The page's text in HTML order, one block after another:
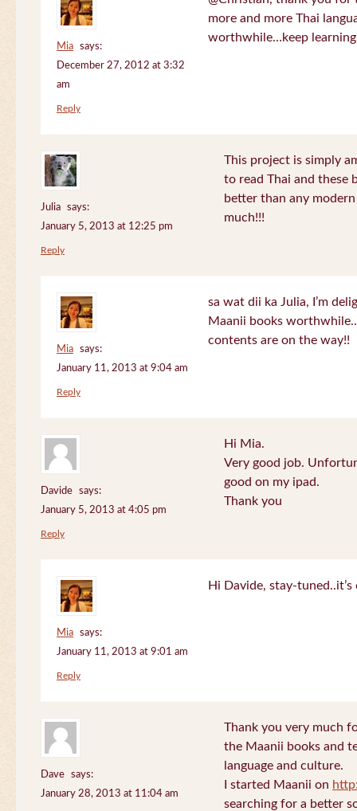
Mia
says:
December 27, 2012 at 3:32
am
more and more Thai
worthwhile…keep
Reply
Julia
says:
January 5, 2013 at 12:25 pm
This project is simply
to read Thai and these
better than any
much!!!
Reply
Mia
says:
January 11, 2013 at 9:04 am
sa wat dii ka Julia, I’m
Maanii books
contents are on the way!!
Reply
Davide
says:
January 5, 2013 at 4:05 pm
Hi Mia.
Very good job.
good on my ipad.
Thank you
Reply
Mia
says:
January 11, 2013 at 9:01 am
Hi Davide, stay-
Reply
Dave
says:
January 28, 2013 at 11:04 am
Thank you very much
the Maanii books and
language and culture.
I started Maanii on
searching for a better